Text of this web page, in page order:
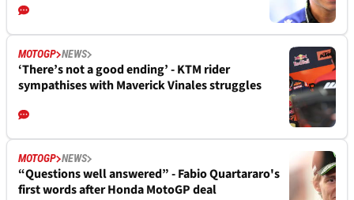
MOTOGP NEWS
‘There’s not a good ending’ - KTM rider
sympathises with Maverick Vinales struggles
MOTOGP NEWS
“Questions well answered” - Fabio Quartararo's
first words after Honda MotoGP deal